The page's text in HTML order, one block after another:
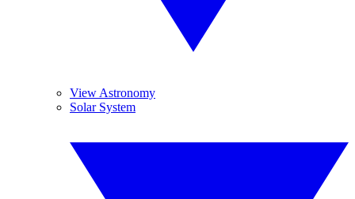
View Astronomy
Solar System